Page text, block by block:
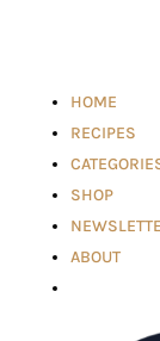
HOME
RECIPES
SHOP
ABOUT